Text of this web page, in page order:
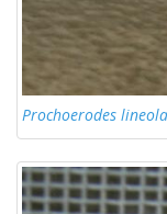
Prochoerodes lineola